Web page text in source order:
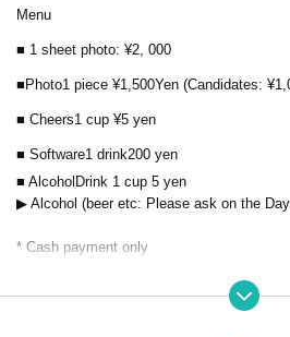
Menu
■ 1 sheet photo: ¥2 , 000
■Photo1 piece ¥1,500Yen (Candidates:
■ Cheers1 cup ¥5 yen
■ Software1 drink200 yen
■ AlcoholDrink 1 cup 5 yen
▶ ︎Alcohol (beer etc: Please ask on the
* Cash payment only
〒460-0008 Gold Building 4F, 5-3-